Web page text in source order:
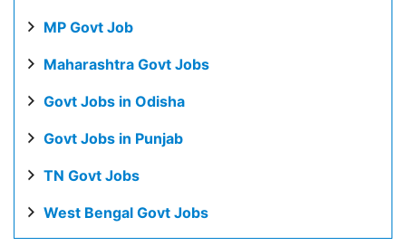
MP Govt Job
Maharashtra Govt Jobs
Govt Jobs in Odisha
Govt Jobs in Punjab
TN Govt Jobs
West Bengal Govt Jobs